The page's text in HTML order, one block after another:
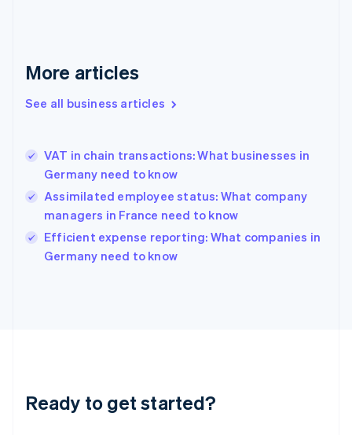
More articles
See all business articles
VAT in chain transactions: What businesses in
Germany need to know
Assimilated employee status: What company
managers in France need to know
Efficient expense reporting: What companies in
Germany need to know
Ready to get started?
Greece
Hong Kong SAR, China
English
India
Ireland
English
Italy
English
Japan
Luxembourg
Français DeutschEnglish